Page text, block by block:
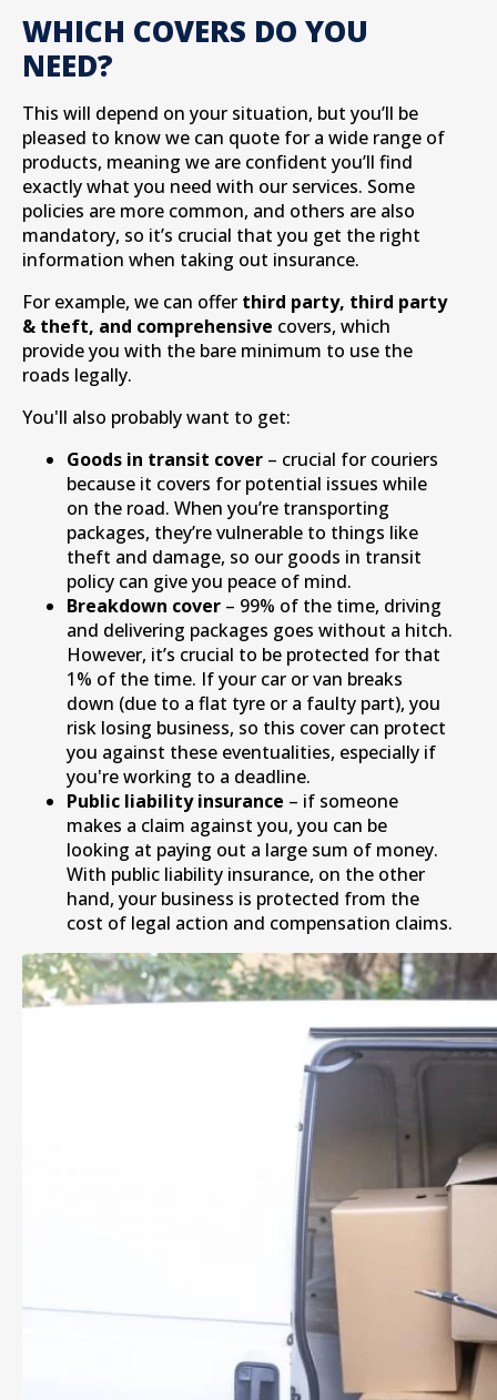
WHICH COVERS DO YOU
NEED?
This will depend on your situation, but you’ll be
pleased to know we can quote for a wide range of
products, meaning we are confident you’ll find
exactly what you need with our services. Some
policies are more common, and others are also
mandatory, so it’s crucial that you get the right
information when taking out insurance.
For example, we can offer third party, third party
& theft, and comprehensive covers, which
provide you with the bare minimum to use the
roads legally.
You'll also probably want to get:
Goods in transit cover – crucial for couriers
because it covers for potential issues while
on the road. When you’re transporting
packages, they’re vulnerable to things like
theft and damage, so our goods in transit
policy can give you peace of mind.
Breakdown cover – 99% of the time, driving
and delivering packages goes without a hitch.
However, it’s crucial to be protected for that
1% of the time. If your car or van breaks
down (due to a flat tyre or a faulty part), you
risk losing business, so this cover can protect
you against these eventualities, especially if
you're working to a deadline.
Public liability insurance – if someone
makes a claim against you, you can be
looking at paying out a large sum of money.
With public liability insurance, on the other
hand, your business is protected from the
cost of legal action and compensation claims.